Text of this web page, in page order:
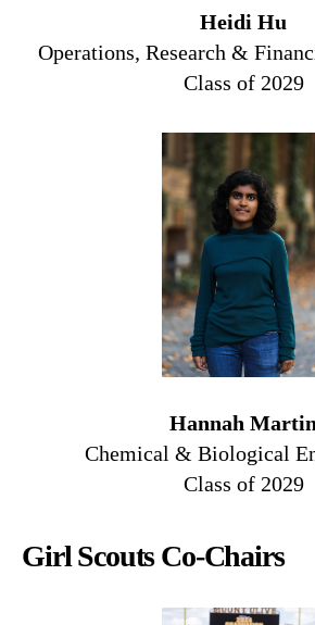
Heidi Hu
Operations, Research &
Class of 2029
Hannah Martin
Chemical & Biological
Class of 2029
Girl Scouts Co-Chairs